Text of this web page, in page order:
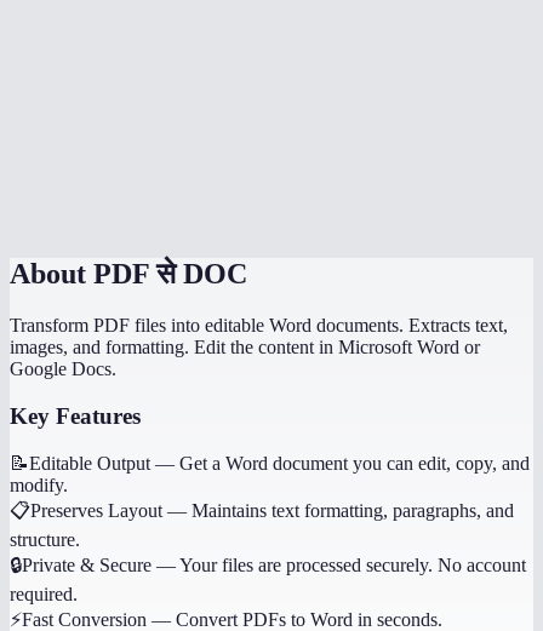
About PDF से DOC
Transform PDF files into editable Word documents. Extracts text,
images, and formatting. Edit the content in Microsoft Word or
Google Docs.
Key Features
📝Editable Output — Get a Word document you can edit, copy, and
modify.
📋Preserves Layout — Maintains text formatting, paragraphs, and
structure.
🔒Private & Secure —Your files are processed securely. No account
required.
⚡Fast Conversion — Convert PDFs to Word in seconds.